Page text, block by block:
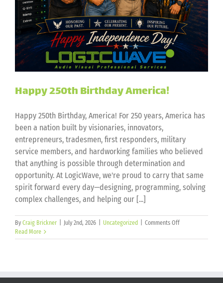
Happy 250th Birthday America!
Happy 250th Birthday, America! For 250 years, America has
been a nation built by visionaries, innovators,
entrepreneurs, tradesmen, first responders, military
service members, and hardworking families who believed
that anything is possible through determination and
opportunity. At LogicWave, we're proud to carry that same
spirit forward every day—designing, programming, solving
complex challenges, and helping our [...]
By Craig Brickner July 2nd, 2026 Uncategorized Comments Offon
250th
Read More